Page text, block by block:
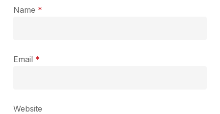
Name *
Email *
Website